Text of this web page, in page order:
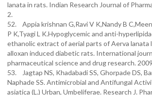
lanata in rats. Indian Research Journal of
2.
52. Appia krishnan G,Ravi V K,Nandy B
P K,Tyagi L K.Hypoglycemic and anti-
ethanolic extract of aerial parts of Aerva lanata
alloxan induced diabetic rats. International
pharmaceutical science and drug research.
53. Jagtap NS, Khadabadi SS, Ghorpade DS,
Naphade SS. Antimicrobial and Antifungal
asiatica (L.) Urban, Umbeliferae. Research J.